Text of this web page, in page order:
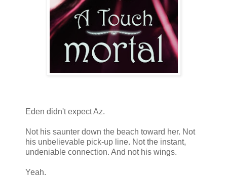
Eden didn't expect Az.
Not his saunter down the beach toward her. Not
his unbelievable pick-up line. Not the instant,
undeniable connection. And not his wings.
Yeah.